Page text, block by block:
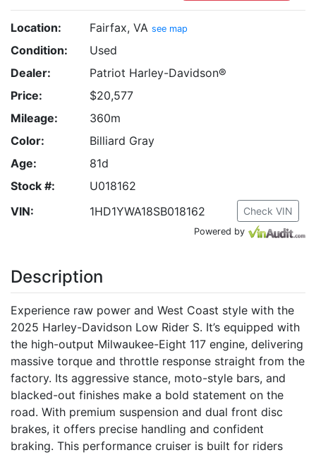
Location: Fairfax, VA see map
Condition:
Used
Dealer:
Patriot Harley-Davidson®
Price:
$20,577
Mileage:
360m
Color:
Billiard Gray
Age:
81d
Stock #:
U018162
VIN:
1HD1YWA18SB018162 Check VIN
Powered by
Description
Experience raw power and West Coast style with the
2025 Harley-Davidson Low Rider S. It’s equipped with
the high-output Milwaukee-Eight 117 engine, delivering
massive torque and throttle response straight from the
factory. Its aggressive stance, moto-style bars, and
blacked-out finishes make a bold statement on the
road. With premium suspension and dual front disc
brakes, it offers precise handling and confident
braking. This performance cruiser is built for riders